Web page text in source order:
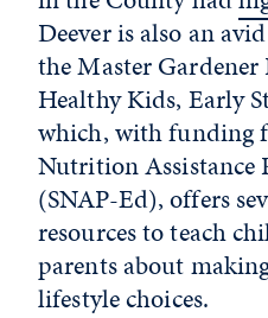
Deever is also an
the Master
Healthy Kids, Early
which, with funding
Nutrition Assistance
(SNAP-Ed), offers
resources to teach
parents about
lifestyle choices.